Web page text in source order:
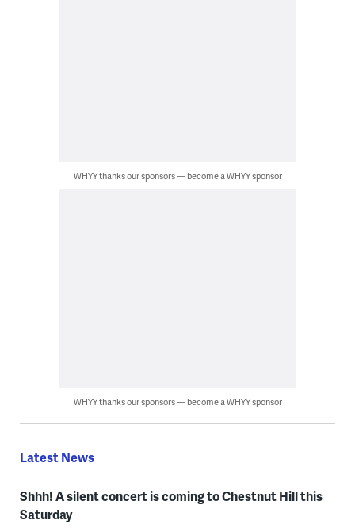
WHYY thanks our sponsors — become a WHYY sponsor
WHYY thanks our sponsors — become a WHYY sponsor
Latest News
Shhh! A silent concert is coming to Chestnut Hill this
Saturday